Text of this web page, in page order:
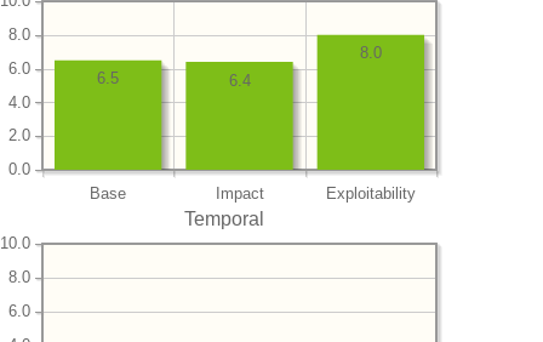
Base Impact Exploitability
0.0
2.0
4.0
6.0
8.0
8.0
6.4
6.5
Temporal
6.0
8.0
10.0